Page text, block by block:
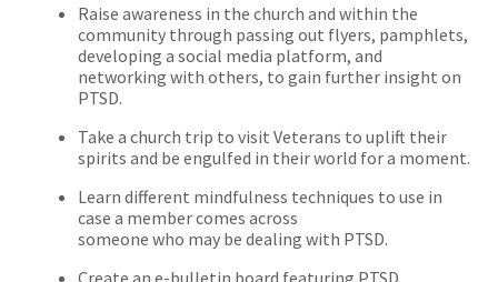
Raise awareness in the church and within the
community through passing out flyers, pamphlets,
developing a social media platform, and
networking with others, to gain further insight on
PTSD.
Take a church trip to visit Veterans to uplift their
spirits and be engulfed in their world for a moment.
Learn different mindfulness techniques to use in
case a member comes across
someone who may be dealing with PTSD.
Create an e-bulletin board featuring PTSD